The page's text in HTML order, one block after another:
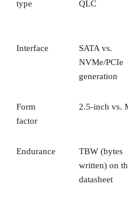
NVMe/PCIe
generation
factor
written) on the
datasheet